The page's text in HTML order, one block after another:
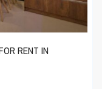
RENT IN